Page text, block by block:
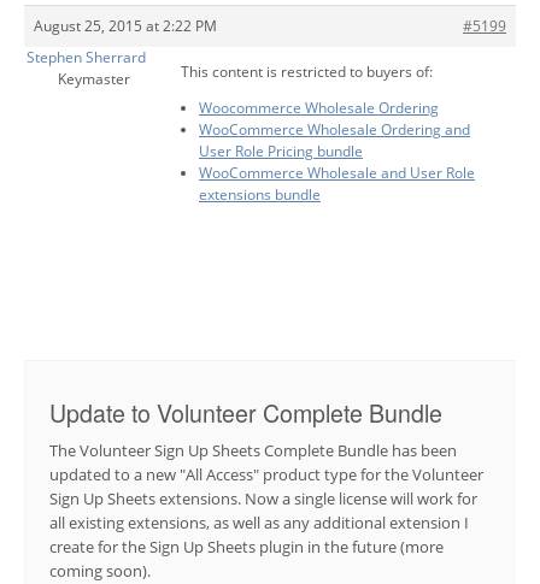
August 25, 2015 at 2:22 PM
#5199
Stephen Sherrard
Keymaster
This content is restricted to buyers of:
Woocommerce Wholesale Ordering
WooCommerce Wholesale Ordering and
User Role Pricing bundle
WooCommerce Wholesale and User Role
extensions bundle
Update to Volunteer Complete Bundle
The Volunteer Sign Up Sheets Complete Bundle has been
updated to a new "All Access" product type for the Volunteer
Sign Up Sheets extensions. Now a single license will work for
all existing extensions, as well as any additional extension I
create for the Sign Up Sheets plugin in the future (more
coming soon).